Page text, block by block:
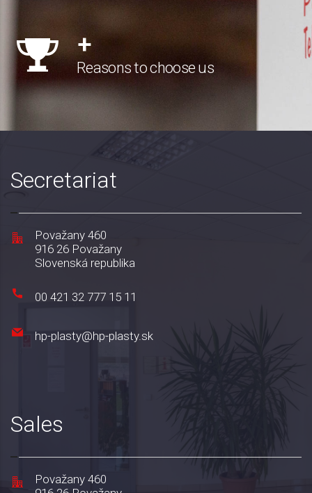
+
Reasons to choose us
Secretariat
Považany 460
916 26 Považany
Slovenská republika
00 421 32 777 15 11
hp-plasty@hp-plasty.sk
Sales
Považany 460